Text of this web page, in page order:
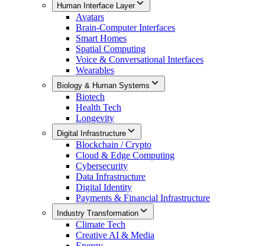
Human Interface Layer
Avatars
Brain-Computer Interfaces
Smart Homes
Spatial Computing
Voice & Conversational Interfaces
Wearables
Biology & Human Systems
Biotech
Health Tech
Longevity
Digital Infrastructure
Blockchain / Crypto
Cloud & Edge Computing
Cybersecurity
Data Infrastructure
Digital Identity
Payments & Financial Infrastructure
Industry Transformation
Climate Tech
Creative AI & Media